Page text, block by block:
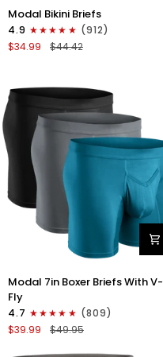
0in
Low-
Rise
No
Black/Blue/Gray
Modal Bikini Briefs
4.9
(912)
$34.99
$44.42
Modal
7in
Boxer
Briefs
V-
Modal 7in Boxer Briefs With V-
Fly
4.7
(809)
$39.99
$49.95